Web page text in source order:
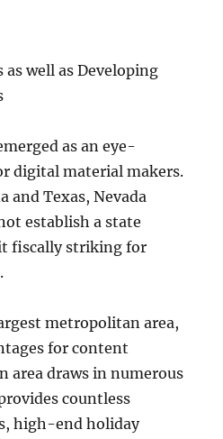
as well as Developing
as an eye-
digital material makers.
and Texas, Nevada
establish a state
fiscally striking for
metropolitan area,
for content
area draws in numerous
countless
high-end holiday